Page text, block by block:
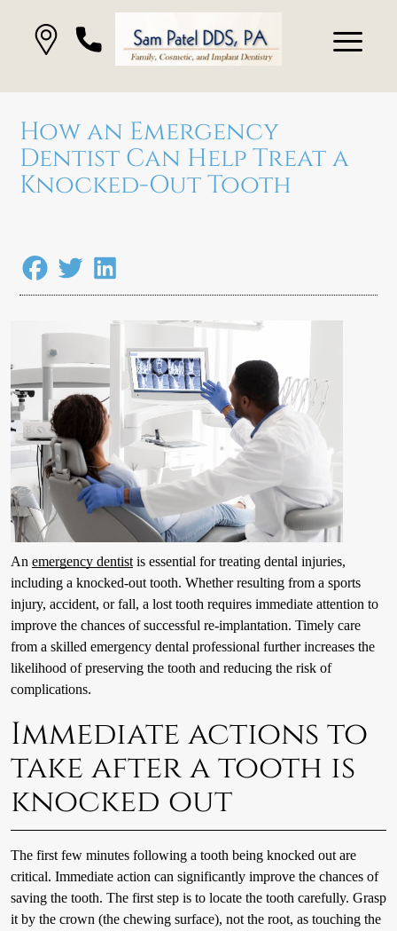
How an Emergency
Dentist Can Help Treat a
Knocked-Out Tooth
An emergency dentistis essential for treating dental injuries,
including a knocked-out tooth. Whether resulting from a sports
injury, accident, or fall, a lost tooth requires immediate attention to
improve the chances of successful re-implantation. Timely care
from a skilled emergency dental professional further increases the
likelihood of preserving the tooth and reducing the risk of
complications.
Immediate actions to
take after a tooth is
knocked out
The first few minutes following a tooth being knocked out are
critical. Immediate action can significantly improve the chances of
saving the tooth. The first step is to locate the tooth carefully. Grasp
it by the crown (the chewing surface), not the root, as touching the